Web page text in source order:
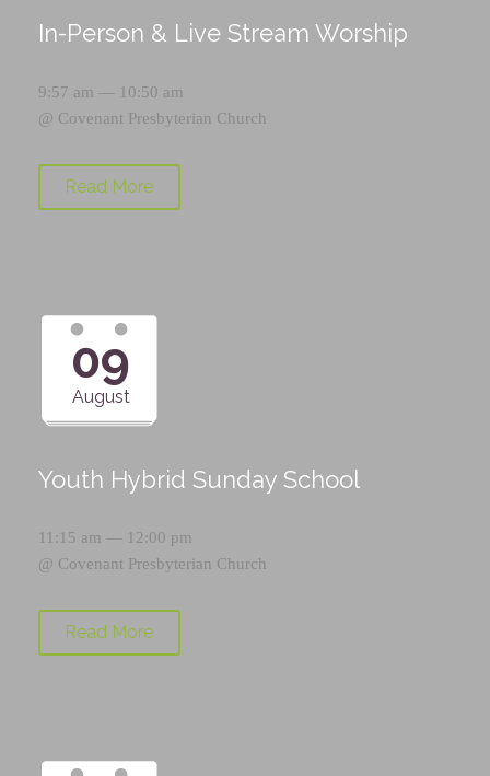
In-Person & Live Stream Worship
9:57 am — 10:50 am
@ Covenant Presbyterian Church
Read More
09
August
Youth Hybrid Sunday School
11:15 am — 12:00 pm
@ Covenant Presbyterian Church
Read More